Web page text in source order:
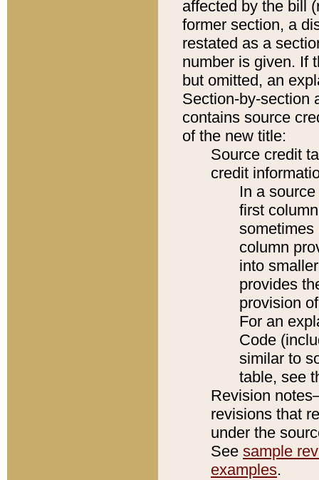
affected by the bill
former section, a
restated as a
number is given. If
but omitted, an
Section-by-section
contains source
of the new title:
Source credit
credit
In a
first
sometimes
column
into
provides
provision
For an
Code
similar to
table, see
Revision
revisions that
under the
See sample
examples.